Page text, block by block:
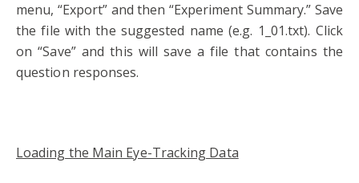
menu, “Export” and then “Experiment Summary.” Save
the file with the suggested name (e.g. 1_01.txt). Click
on “Save” and this will save a file that contains the
question responses.
Loading the Main Eye-Tracking Data